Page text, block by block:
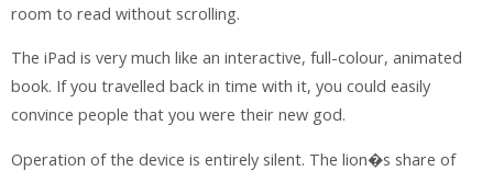
room to read without scrolling.
The iPad is very much like an interactive, full-colour, animated
book. If you travelled back in time with it, you could easily
convince people that you were their new god.
Operation of the device is entirely silent. The lion�s share of